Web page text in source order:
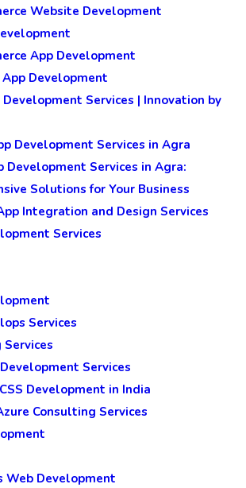
Website Development
App Development
App Development
Development Services | Innovation by
Development Services in Agra
Development Services in Agra:
Solutions for Your Business
Integration and Design Services
Services
Services
Services
Development in India
Consulting Services
Web Development